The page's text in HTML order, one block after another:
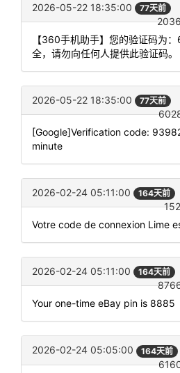
2026-05-22 18:35:00 77天前
【360手机助手】您的验证码为
全，请勿向任何人提供此验证码。
2026-05-22 18:35:00 77天前
[Google]Verification code:
minute
2026-02-24 05:11:00 164天前
Votre code de connexion Lime
2026-02-24 05:11:00 164天前
Your one-time eBay pin is 8885
2026-02-24 05:05:00 164天前